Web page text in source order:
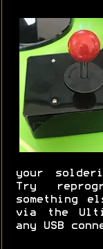
your
Try
something
via the
any USB